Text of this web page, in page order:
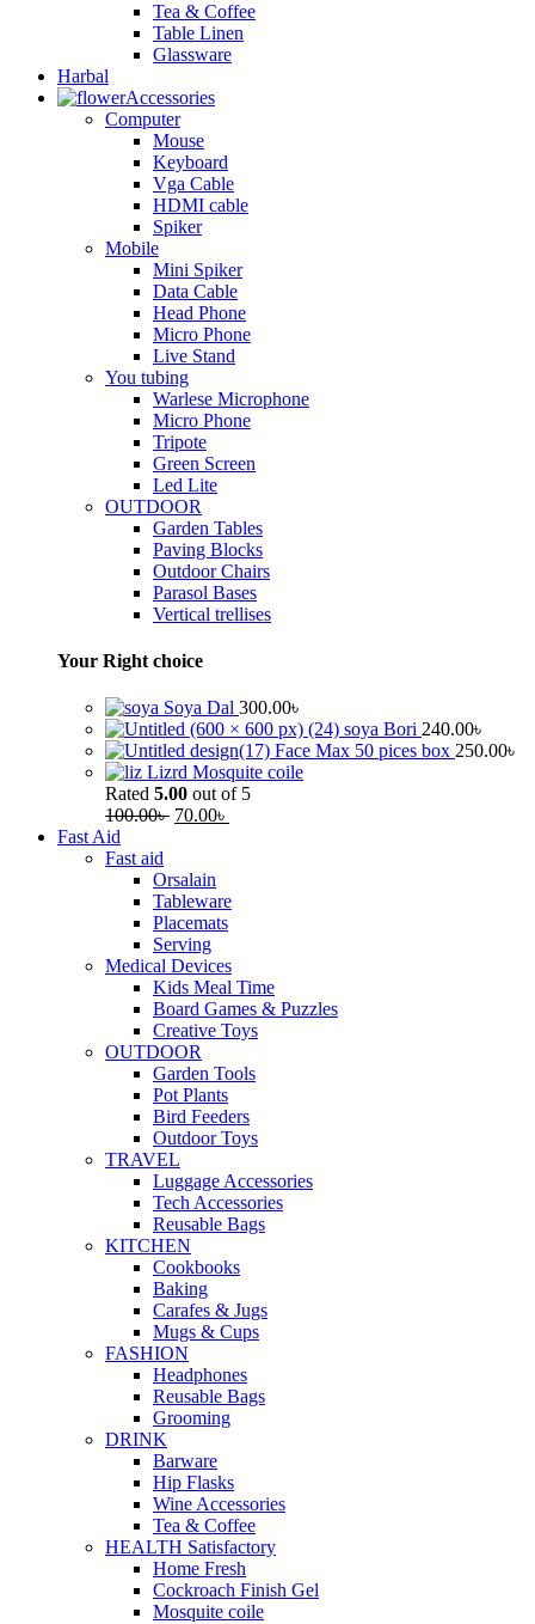
Tea & Coffee
Table Linen
Glassware
Harbal
Accessories
Computer
Mouse
Keyboard
Vga Cable
HDMI cable
Spiker
Mobile
Mini Spiker
Data Cable
Head Phone
Micro Phone
Live Stand
You tubing
Warlese Microphone
Micro Phone
Tripote
Green Screen
Led Lite
OUTDOOR
Garden Tables
Paving Blocks
Outdoor Chairs
Parasol Bases
Vertical trellises
Your Right choice
Soya Dal 300.00৳
soya Bori 240.00৳
Face Max 50 pices box 250.00৳
Lizrd Mosquite coile
Rated 5.00 out of 5
100.00৳ 70.00৳
Fast Aid
Fast aid
Orsalain
Tableware
Placemats
Serving
Medical Devices
Kids Meal Time
Board Games & Puzzles
Creative Toys
OUTDOOR
Garden Tools
Pot Plants
Bird Feeders
Outdoor Toys
TRAVEL
Luggage Accessories
Tech Accessories
Reusable Bags
KITCHEN
Cookbooks
Baking
Carafes & Jugs
Mugs & Cups
FASHION
Headphones
Reusable Bags
Grooming
DRINK
Barware
Hip Flasks
Wine Accessories
Tea & Coffee
HEALTH Satisfactory
Home Fresh
Cockroach Finish Gel
Mosquite coile